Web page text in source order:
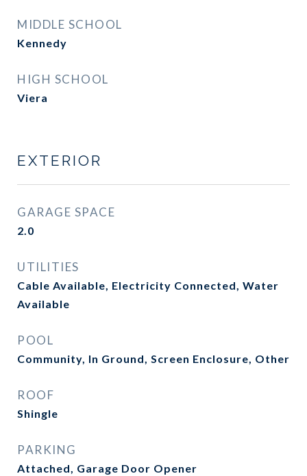
MIDDLE SCHOOL
Kennedy
HIGH SCHOOL
Viera
EXTERIOR
GARAGE SPACE
2.0
UTILITIES
Cable Available, Electricity Connected, Water
Available
POOL
Community, In Ground, Screen Enclosure, Other
ROOF
Shingle
PARKING
Attached, Garage Door Opener